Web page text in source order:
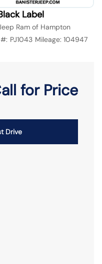
Label
Ram of Hampton
PJ1043 Mileage: 104947
for Price
Drive